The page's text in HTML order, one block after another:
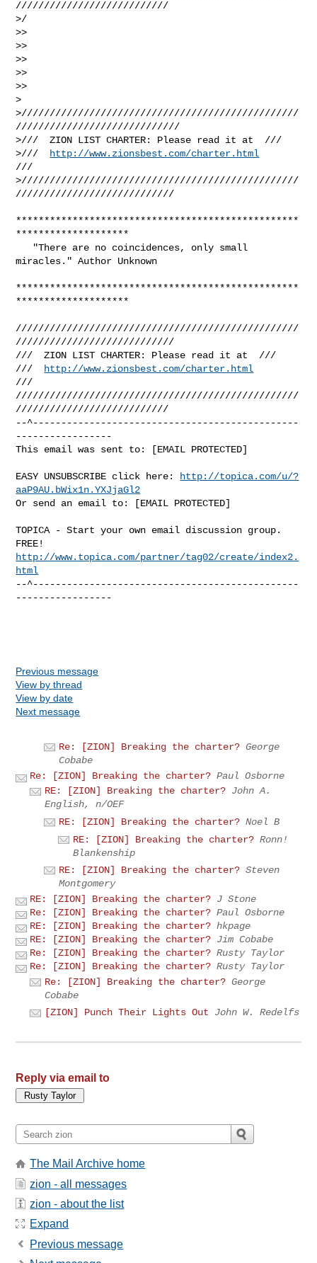
///////////////////////////
>/
>>
>>
>>
>>
>>
>
>/////////////////////////////////////////////////
/////////////////////////////
>///  ZION LIST CHARTER: Please read it at  ///
>///
http://www.zionsbest.com/charter.html
///
>/////////////////////////////////////////////////
////////////////////////////
**************************************************
********************
miracles." Author Unknown
**************************************************
********************
//////////////////////////////////////////////////
////////////////////////////
///  ZION LIST CHARTER: Please read it at  ///
///
http://www.zionsbest.com/charter.html
///
//////////////////////////////////////////////////
///////////////////////////
--^-----------------------------------------------
-----------------
This email was sent to: [EMAIL PROTECTED]
EASY UNSUBSCRIBE click here:
http://topica.com/u/?
aaP9AU.bWix1n.YXJjaGl2
Or send an email to: [EMAIL PROTECTED]
TOPICA - Start your own email discussion group.
http://www.topica.com/partner/tag02/create/index2.
html
--^-----------------------------------------------
-----------------
Previous message
View by thread
View by date
Next message
Re: [ZION] Breaking the charter? George
Cobabe
Re: [ZION] Breaking the charter? Paul Osborne
RE: [ZION] Breaking the charter? John A.
English, n/OEF
RE: [ZION] Breaking the charter? Noel B
RE: [ZION] Breaking the charter? Ronn!
Blankenship
RE: [ZION] Breaking the charter? Steven
Montgomery
RE: [ZION] Breaking the charter? J Stone
Re: [ZION] Breaking the charter? Paul Osborne
RE: [ZION] Breaking the charter? hkpage
RE: [ZION] Breaking the charter? Jim Cobabe
Re: [ZION] Breaking the charter? Rusty Taylor
Re: [ZION] Breaking the charter? Rusty Taylor
Re: [ZION] Breaking the charter? George
Cobabe
[ZION] Punch Their Lights Out
John W. Redelfs
Reply via email to
The Mail Archive home
zion - all messages
zion - about the list
Expand
Previous message